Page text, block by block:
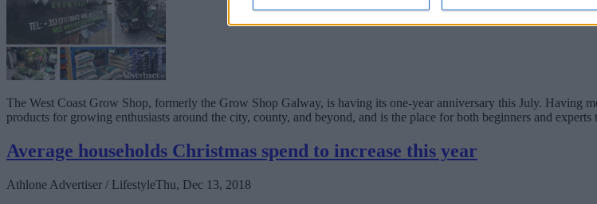
The West Coast Grow Shop, formerly the Grow Shop Galway, is having its one-year anniversary this July. Having
products for growing enthusiasts around the city, county, and beyond, and is the place for both beginners and
Average households Christmas spend to increase this year
Athlone Advertiser / LifestyleThu, Dec 13, 2018